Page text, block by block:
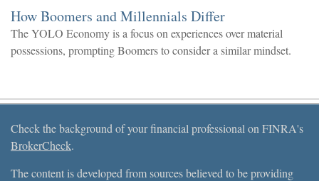
How Boomers and Millennials Differ
The YOLO Economy is a focus on experiences over material
possessions, prompting Boomers to consider a similar mindset.
Check the background of your financial professional on FINRA's
BrokerCheck.
The content is developed from sources believed to be providing